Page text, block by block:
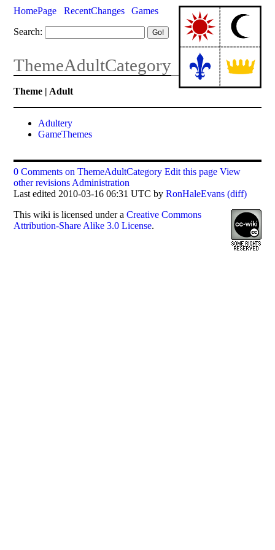
HomePage RecentChanges
Games
Search:
ThemeAdultCategory
Theme | Adult
Adultery
GameThemes
0 Comments on ThemeAdultCategory Edit this page View
other revisions Administration
Last edited 2010-03-16 06:31 UTC byRonHaleEvans (diff)
Thiswiki is licensed under aCreative Commons
Attribution-Share Alike 3.0 License.